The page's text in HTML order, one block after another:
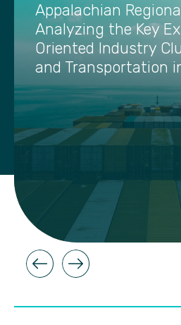
Appalachian
Analyzing the Key
Oriented Industry
and Transportation